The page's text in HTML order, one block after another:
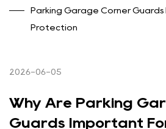
Parking Garage Corner
Protection
2026-06-05
Why Are Parking
Guards Important